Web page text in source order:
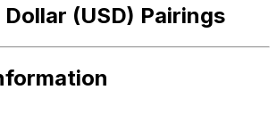
Dollar (USD) Pairings